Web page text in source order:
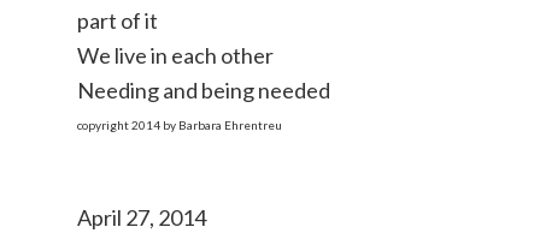
part of it
We live in each other
Needing and being needed
copyright 2014 by Barbara Ehrentreu
April 27, 2014